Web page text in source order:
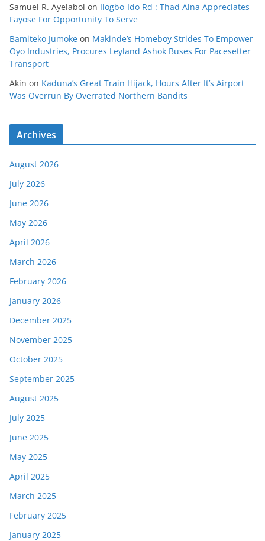
Samuel R. Ayelabol on Ilogbo-Ido Rd : Thad Aina Appreciates
Fayose For Opportunity To Serve
Bamiteko Jumoke on Makinde’s Homeboy Strides To Empower
Oyo Industries, Procures Leyland Ashok Buses For Pacesetter
Transport
Akin on Kaduna’s Great Train Hijack, Hours After It’s Airport
Was Overrun By Overrated Northern Bandits
Archives
August 2026
July 2026
June 2026
May 2026
April 2026
March 2026
February 2026
January 2026
December 2025
November 2025
October 2025
September 2025
August 2025
July 2025
June 2025
May 2025
April 2025
March 2025
February 2025
January 2025